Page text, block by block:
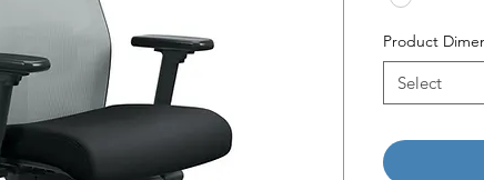
Product
Select